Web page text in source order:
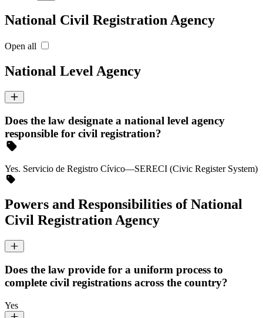
National Civil Registration Agency
Open all
National Level Agency
Does the law designate a national level agency
responsible for civil registration?
Yes. Servicio de Registro Cívico—SERECI (Civic Register System)
Powers and Responsibilities of National
Civil Registration Agency
Does the law provide for a uniform process to
complete civil registrations across the country?
Yes